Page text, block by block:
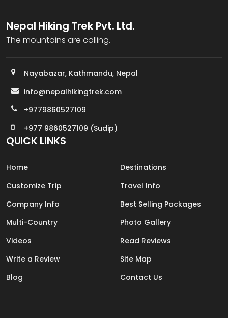
Nepal Hiking Trek Pvt. Ltd.
The mountains are calling.
Nayabazar, Kathmandu, Nepal
info@nepalhikingtrek.com
+9779860527109
+977 9860527109 (Sudip)
QUICK LINKS
Home
Destinations
Customize Trip
Travel Info
Company Info
Best Selling Packages
Multi-Country
Photo Gallery
Videos
Read Reviews
Write a Review
Site Map
Blog
Contact Us